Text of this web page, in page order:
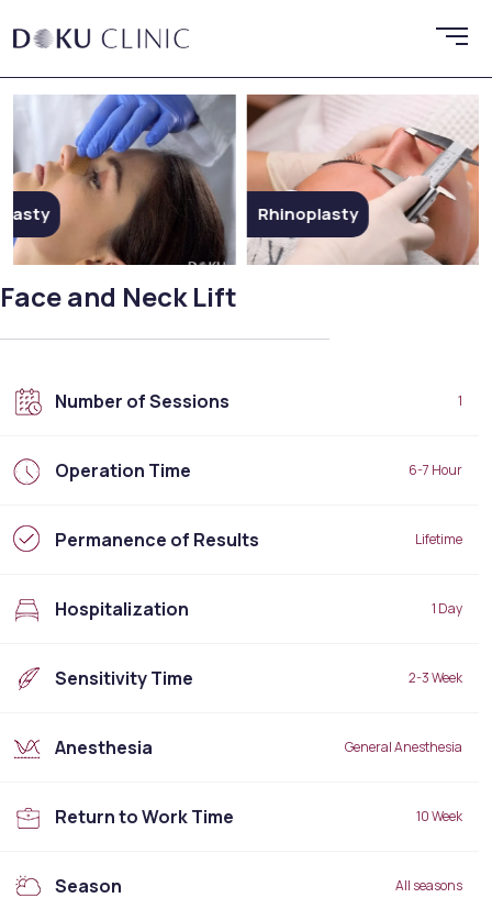
Rhinoplasty
Face and Neck Lift
Number of Sessions 1
Operation Time 6-7 Hour
Permanence of Results Lifetime
Hospitalization 1 Day
Sensitivity Time 2-3 Week
Anesthesia General Anesthesia
Return to Work Time 10 Week
Season All seasons